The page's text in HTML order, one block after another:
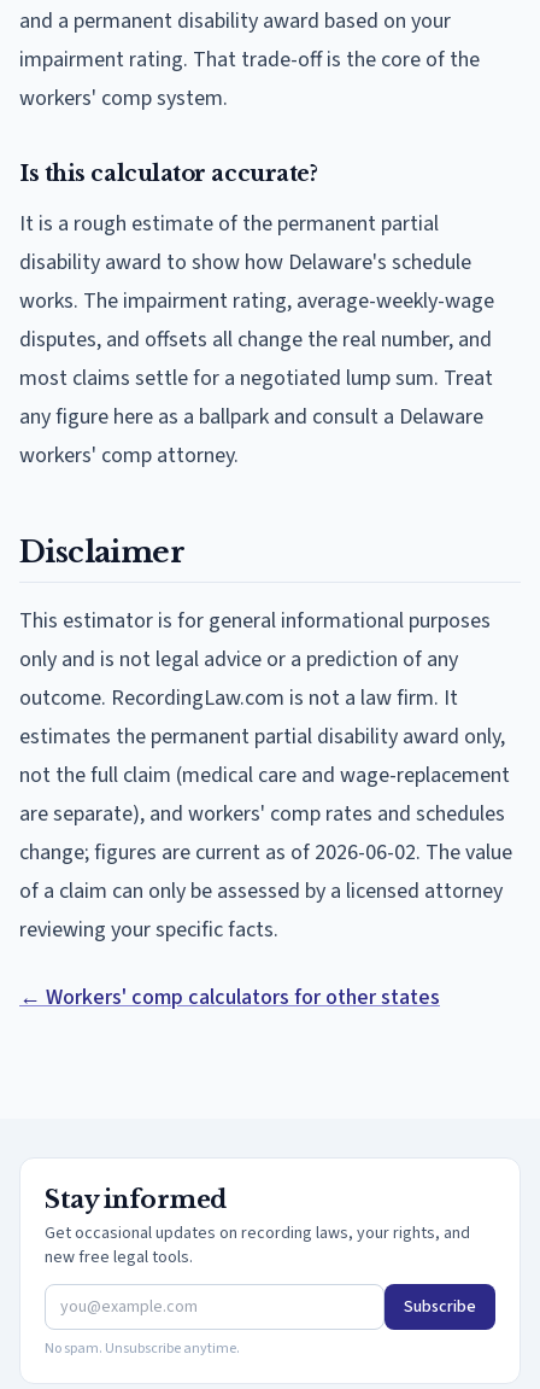
and a permanent disability award based on your
impairment rating. That trade-off is the core of the
workers' comp system.
Is this calculator accurate?
It is a rough estimate of the permanent partial
disability award to show how Delaware's schedule
works. The impairment rating, average-weekly-wage
disputes, and offsets all change the real number, and
most claims settle for a negotiated lump sum. Treat
any figure here as a ballpark and consult a Delaware
workers' comp attorney.
Disclaimer
This estimator is for general informational purposes
only and is not legal advice or a prediction of any
outcome. RecordingLaw.com is not a law firm. It
estimates the permanent partial disability award only,
not the full claim (medical care and wage-replacement
are separate), and workers' comp rates and schedules
change; figures are current as of 2026-06-02. The value
of a claim can only be assessed by a licensed attorney
reviewing your specific facts.
← Workers' comp calculators for other states
Stay informed
Get occasional updates on recording laws, your rights, and
new free legal tools.
Subscribe
No spam. Unsubscribe anytime.